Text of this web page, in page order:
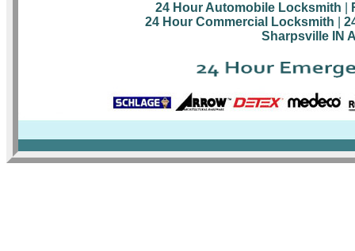
24 Hour Automobile Locksmith
24 Hour Commercial Locksmith
Sharpsville IN